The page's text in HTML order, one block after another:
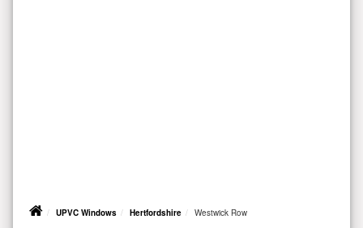
UPVC Windows Hertfordshire Westwick Row